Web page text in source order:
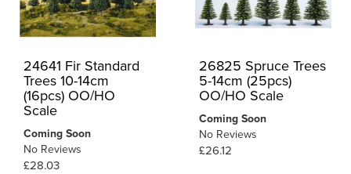
24641 Fir Standard
Trees 10-14cm
(16pcs) OO/HO
Scale
Coming Soon
No Reviews
£28.03
26825 Spruce Trees
5-14cm (25pcs)
OO/HO Scale
Coming Soon
No Reviews
£26.12